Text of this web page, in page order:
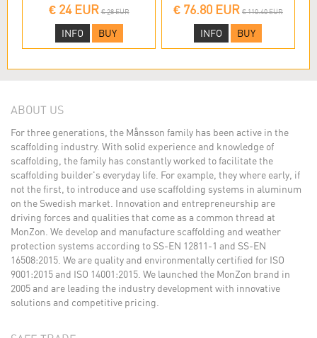
€ 24 EUR € 28 EUR
INFO BUY
€ 76.80 EUR € 110.40 EUR
INFO BUY
ABOUT US
For three generations, the Månsson family has been active in the
scaffolding industry. With solid experience and knowledge of
scaffolding, the family has constantly worked to facilitate the
scaffolding builder's everyday life. For example, they where early, if
not the first, to introduce and use scaffolding systems in aluminum
on the Swedish market. Innovation and entrepreneurship are
driving forces and qualities that come as a common thread at
MonZon. We develop and manufacture scaffolding and weather
protection systems according to SS-EN 12811-1 and SS-EN
16508:2015. We are quality and environmentally certified for ISO
9001:2015 and ISO 14001:2015. We launched the MonZon brand in
2005 and are leading the industry development with innovative
solutions and competitive pricing.